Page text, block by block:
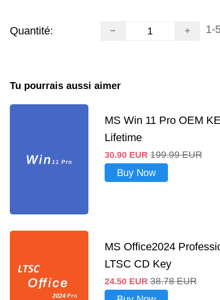
Quantité: 1-
Tu pourrais aussi aimer
MS Win 11 Pro OEM
Lifetime
30.90 EUR 199.99 EUR
Buy Now
MS Office2024
LTSC CD Key
24.50 EUR 38.78 EUR